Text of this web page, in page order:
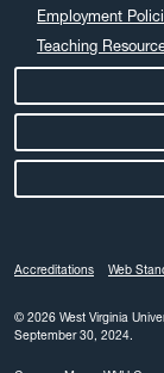
Employment
Teaching
Accreditations Web
© 2026 West Virginia
September 30, 2024.